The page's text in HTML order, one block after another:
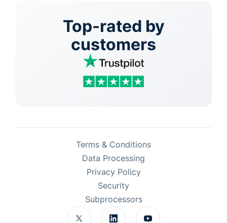
Top-rated by
customers
Terms & Conditions
Data Processing
Privacy Policy
Security
Subprocessors